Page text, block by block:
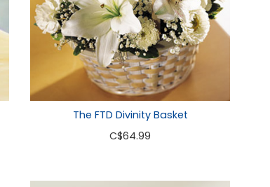
The FTD Divinity Basket
C$64.99